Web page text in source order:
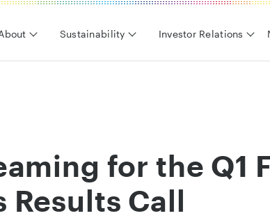
Sustainability Investor Relations
for the Q1
Results Call